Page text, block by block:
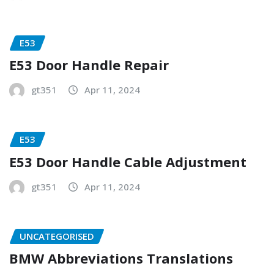
E53
E53 Door Handle Repair
gt351 Apr 11, 2024
E53
E53 Door Handle Cable Adjustment
gt351 Apr 11, 2024
UNCATEGORISED
BMW Abbreviations Translations